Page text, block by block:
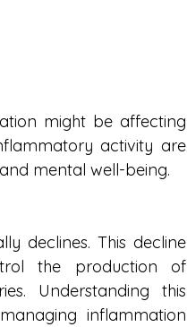
might be affecting
activity are
mental well-being.
declines. This decline
the production of
Understanding this
inflammation